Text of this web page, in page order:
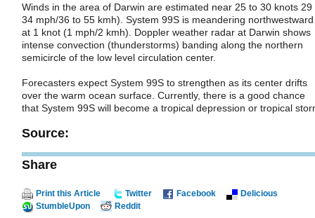
Winds in the area of Darwin are estimated near 25 to 30 knots 29
34 mph/36 to 55 kmh). System 99S is meandering northwestward
at 1 knot (1 mph/2 kmh). Doppler weather radar at Darwin shows
intense convection (thunderstorms) banding along the northern
semicircle of the low level circulation center.
Forecasters expect System 99S to strengthen as its center drifts
over the warm ocean surface. Currently, there is a good chance
that System 99S will become a tropical depression or tropical
Source:
Share
Print this Article Twitter Facebook
Delicious
StumbleUpon
Reddit